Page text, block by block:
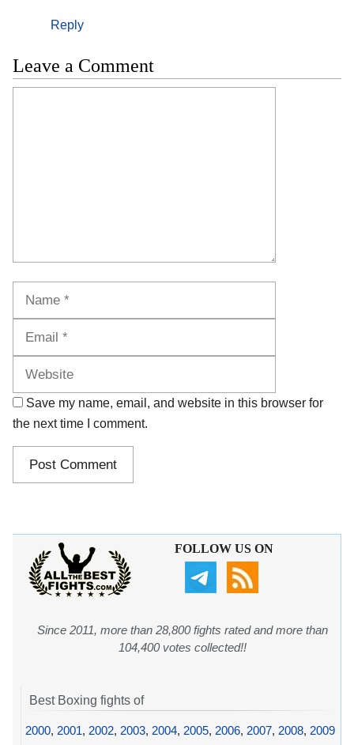
Reply
Leave a Comment
Save my name, email, and website in this browser for
the next time I comment.
FOLLOW US ON
Since 2011, more than 28,800 fights rated and more than
104,400 votes collected!!
Best Boxing fights of
2000, 2001, 2002, 2003, 2004, 2005, 2006, 2007, 2008, 2009